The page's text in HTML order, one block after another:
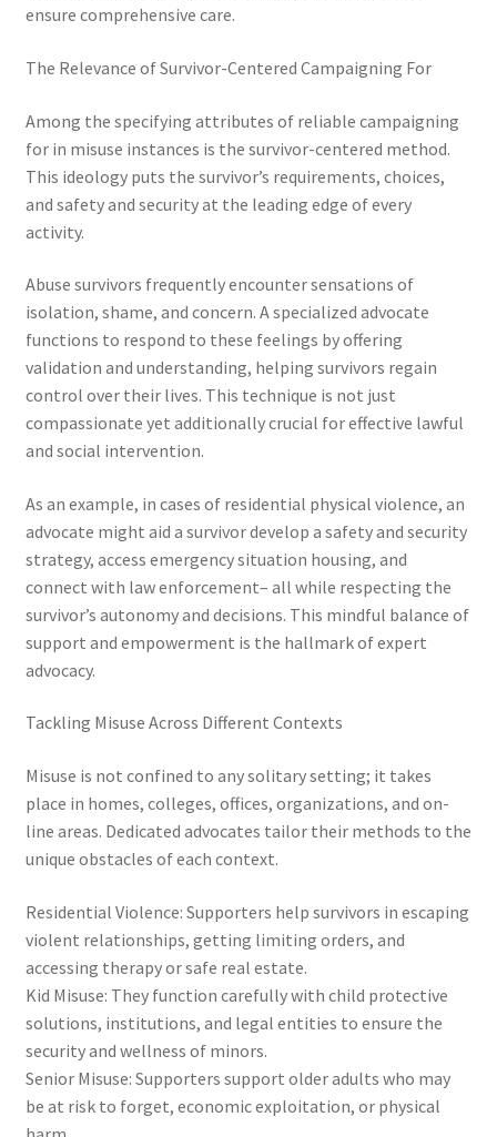
ensure comprehensive care.
The Relevance of Survivor-Centered Campaigning For
Among the specifying attributes of reliable campaigning
for in misuse instances is the survivor-centered method.
This ideology puts the survivor’s requirements, choices,
and safety and security at the leading edge of every
activity.
Abuse survivors frequently encounter sensations of
isolation, shame, and concern. A specialized advocate
functions to respond to these feelings by offering
validation and understanding, helping survivors regain
control over their lives. This technique is not just
compassionate yet additionally crucial for effective lawful
and social intervention.
As an example, in cases of residential physical violence, an
advocate might aid a survivor develop a safety and security
strategy, access emergency situation housing, and
connect with law enforcement– all while respecting the
survivor’s autonomy and decisions. This mindful balance of
support and empowerment is the hallmark of expert
advocacy.
Tackling Misuse Across Different Contexts
Misuse is not confined to any solitary setting; it takes
place in homes, colleges, offices, organizations, and on-
line areas. Dedicated advocates tailor their methods to the
unique obstacles of each context.
Residential Violence: Supporters help survivors in escaping
violent relationships, getting limiting orders, and
accessing therapy or safe real estate.
Kid Misuse: They function carefully with child protective
solutions, institutions, and legal entities to ensure the
security and wellness of minors.
Senior Misuse: Supporters support older adults who may
be at risk to forget, economic exploitation, or physical